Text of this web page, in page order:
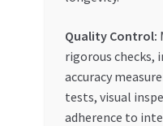
Quality Control:
rigorous checks,
accuracy
tests, visual
adherence to